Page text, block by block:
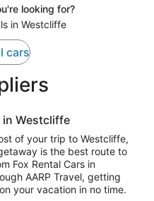
looking for?
in Westcliffe
cars
in Westcliffe
of your trip to Westcliffe,
is the best route to
Fox Rental Cars in
AARP Travel, getting
your vacation in no time.